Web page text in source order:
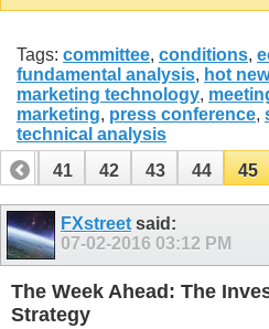
Tags: committee, conditions,
fundamental analysis, hot
marketing technology,
marketing, press conference,
technical analysis
40
41 42 43 44 45
60 61FXstreet said:
07-02-2016 03:12 PM
The Week Ahead: The
Strategy